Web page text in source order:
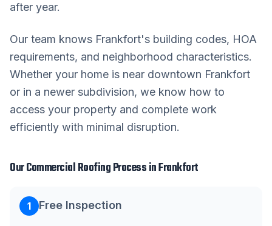
after year.
Our team knows Frankfort's building codes, HOA
requirements, and neighborhood characteristics.
Whether your home is near downtown Frankfort
or in a newer subdivision, we know how to
access your property and complete work
efficiently with minimal disruption.
OurCommercial RoofingProcess inFrankfort
1 Free Inspection